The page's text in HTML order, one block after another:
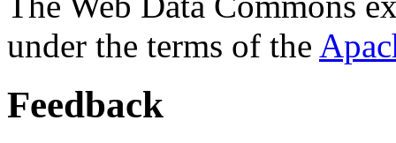
under the terms of the
Feedback